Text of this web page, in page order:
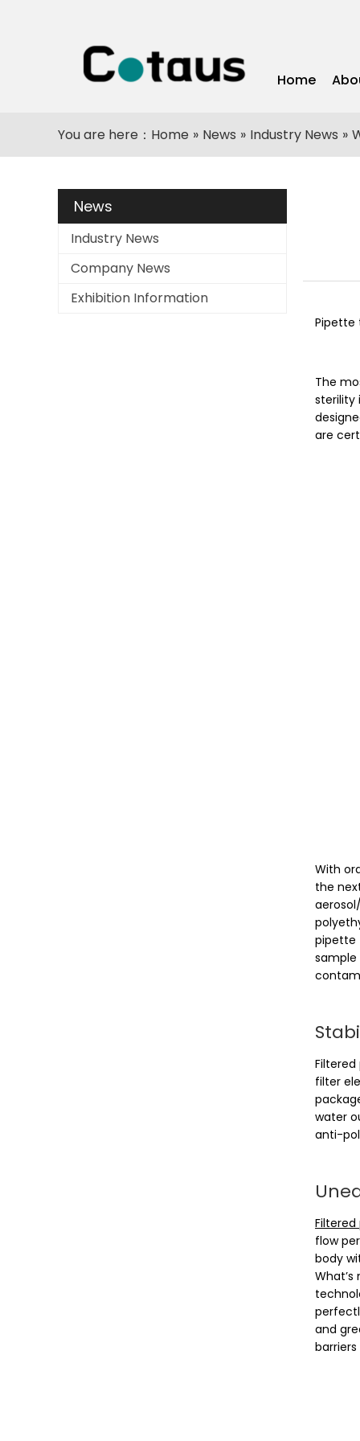
Home
You are here： Home » News » Industry News »
News
Industry News
Company News
Exhibition Information
Pipette
The
sterility
are
With
the
pipette
sample
filter
water
anti-
flow
body
and